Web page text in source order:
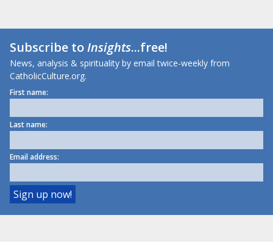
Subscribe toInsights...free!
News, analysis & spirituality by email twice-weekly from
CatholicCulture.org.
First name:
Last name:
Email address: